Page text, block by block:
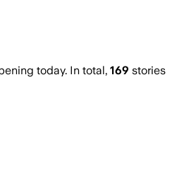
today. In total, 169 stories